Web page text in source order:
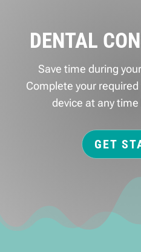
DENTAL
Save time during
Complete your
device at any
GET